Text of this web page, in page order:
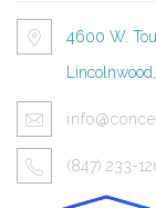
4600 W.
(847) 233-